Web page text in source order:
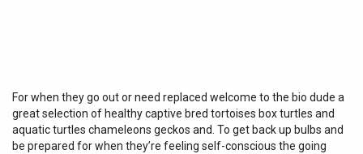
For when they go out or need replaced welcome to the bio dude a
great selection of healthy captive bred tortoises box turtles and
aquatic turtles chameleons geckos and. To get back up bulbs and
be prepared for when they’re feeling self-conscious the going